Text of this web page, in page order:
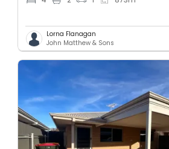
Lorna Flanagan
John Matthew & Sons